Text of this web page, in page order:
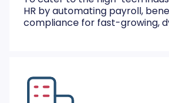
HR by automating payroll,
compliance for fast-growing,